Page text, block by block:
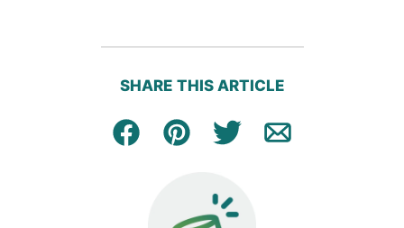
SHARE THIS ARTICLE
Facebook
Pin Tweet Email